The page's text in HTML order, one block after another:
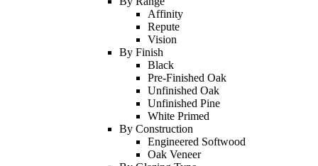
Affinity
Repute
Vision
By Finish
Black
Pre-Finished Oak
Unfinished Oak
Unfinished Pine
White Primed
By Construction
Engineered Softwood
Oak Veneer